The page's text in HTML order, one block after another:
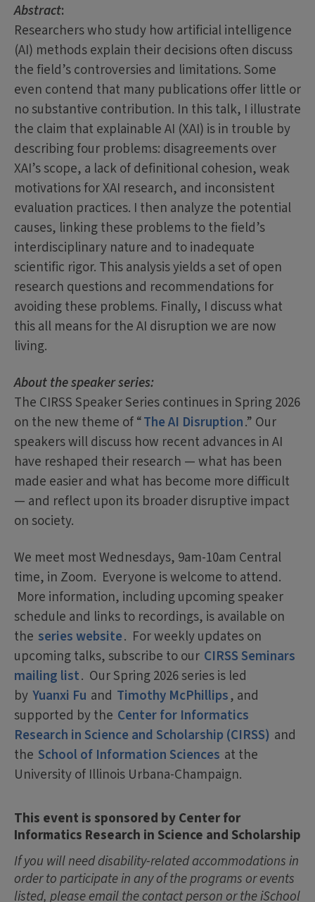
Abstract:
Researchers who study how artificial intelligence
(AI) methods explain their decisions often discuss
the field’s controversies and limitations. Some
even contend that many publications offer little or
no substantive contribution. In this talk, I illustrate
the claim that explainable AI (XAI) is in trouble by
describing four problems: disagreements over
XAI’s scope, a lack of definitional cohesion, weak
motivations for XAI research, and inconsistent
evaluation practices. I then analyze the potential
causes, linking these problems to the field’s
interdisciplinary nature and to inadequate
scientific rigor. This analysis yields a set of open
research questions and recommendations for
avoiding these problems. Finally, I discuss what
this all means for the AI disruption we are now
living.
About the speaker series:
The CIRSS Speaker Series continues in Spring 2026
on the new theme of “The AI Disruption.” Our
speakers will discuss how recent advances in AI
have reshaped their research — what has been
made easier and what has become more difficult
— and reflect upon its broader disruptive impact
on society.
We meet most Wednesdays, 9am-10am Central
time, in Zoom. Everyone is welcome to attend.
More information, including upcoming speaker
schedule and links to recordings, is available on
the series website. For weekly updates on
upcoming talks, subscribe to our CIRSS Seminars
mailing list. Our Spring 2026 series is led
by Yuanxi Fu and Timothy McPhillips, and
supported by the Center for Informatics
Research in Science and Scholarship (CIRSS) and
the School of Information Sciences at the
University of Illinois Urbana-Champaign.
This event is sponsored by Center for
Informatics Research in Science and Scholarship
If you will need disability-related accommodations in
order to participate in any of the programs or events
listed, please email the contact person or the iSchool